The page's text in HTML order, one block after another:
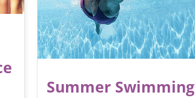
Summer Swimming